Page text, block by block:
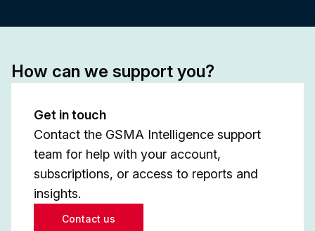
How can we support you?
Get in touch
Contact the GSMA Intelligence support
team for help with your account,
subscriptions, or access to reports and
insights.
Contact us